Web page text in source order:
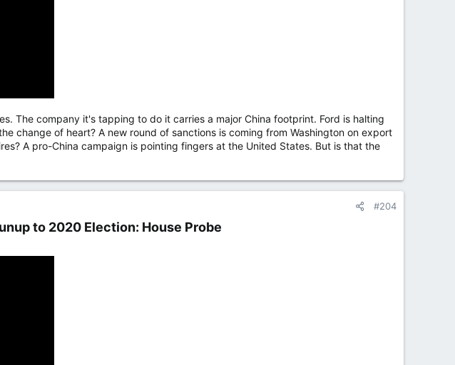
The company it's tapping to do it carries a major China footprint. Ford is halting
change of heart? A new round of sanctions is coming from Washington on export
A pro-China campaign is pointing fingers at the United States. But is that the
#204
to 2020 Election: House Probe​